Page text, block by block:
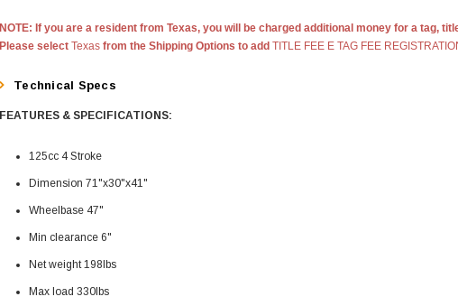
NOTE: If you are a resident from Texas, you will be charged additional money for a tag,
Please select Texas from the Shipping Options to add TITLE FEE E TAG FEE
Technical Specs
FEATURES & SPECIFICATIONS:
125cc 4 Stroke
Dimension 71"x30"x41"
Wheelbase 47"
Min clearance 6"
Net weight 198lbs
Max load 330lbs